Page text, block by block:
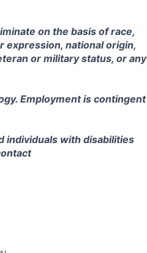
on the basis of race,
expression, national origin,
or military status, or any
Employment is contingent
individuals with disabilities